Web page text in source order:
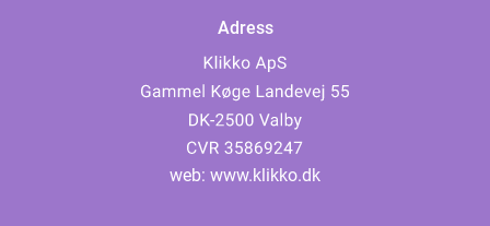
Adress
web: www.klikko.dk